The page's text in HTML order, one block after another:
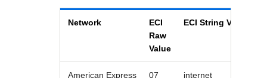
Network
ECI
Raw
Value
ECI String Value
American Express 07 internet